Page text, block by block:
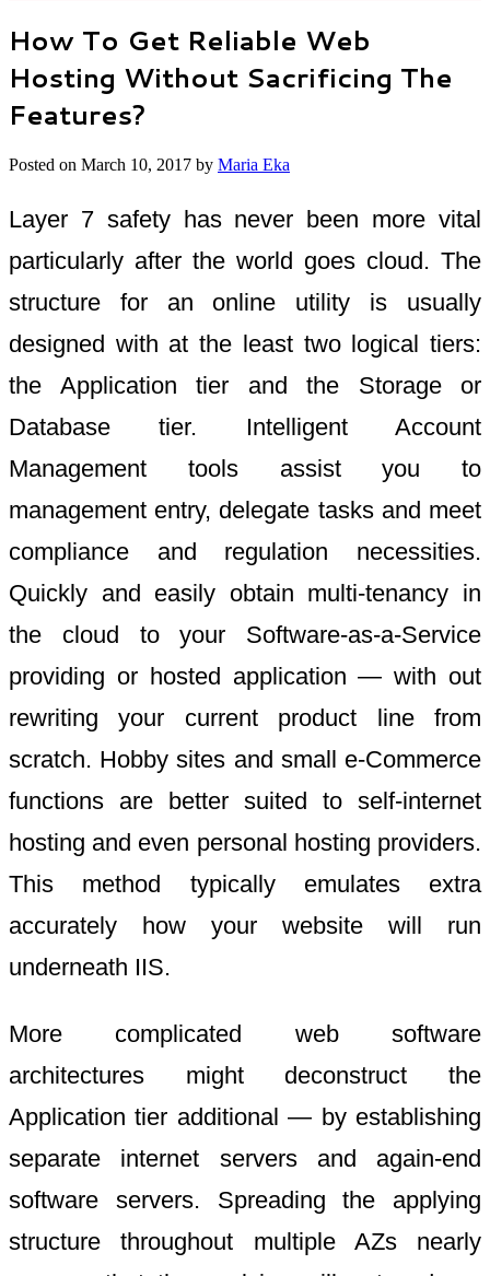
How To Get Reliable Web
Hosting Without Sacrificing The
Features?
Posted on March 10, 2017 by Maria Eka
Layer 7 safety has never been more vital
particularly after the world goes cloud. The
structure for an online utility is usually
designed with at the least two logical tiers:
the Application tier and the Storage or
Database tier. Intelligent Account
Management tools assist you to
management entry, delegate tasks and meet
compliance and regulation necessities.
Quickly and easily obtain multi-tenancy in
the cloud to your Software-as-a-Service
providing or hosted application — with out
rewriting your current product line from
scratch. Hobby sites and small e-Commerce
functions are better suited to self-internet
hosting and even personal hosting providers.
This method typically emulates extra
accurately how your website will run
underneath IIS.
More complicated web software
architectures might deconstruct the
Application tier additional — by establishing
separate internet servers and again-end
software servers. Spreading the applying
structure throughout multiple AZs nearly